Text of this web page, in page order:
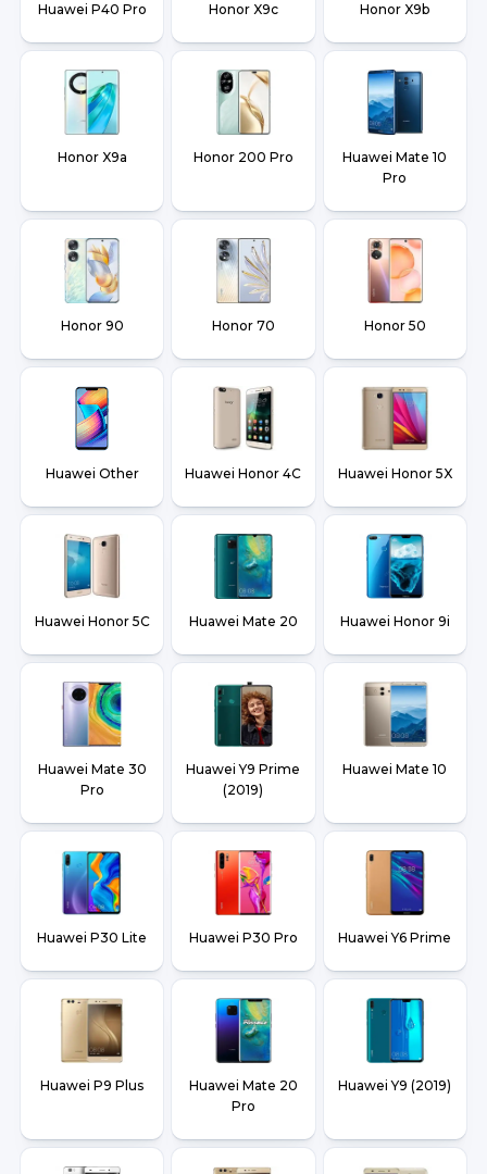
Huawei P40 Pro Honor X9c Honor X9b
Honor X9a Honor 200 Pro
Huawei Mate 10
Pro
Honor 90 Honor 70 Honor 50
Huawei Other Huawei Honor 4C Huawei Honor 5X
Huawei Honor 5C Huawei Mate 20 Huawei Honor 9i
Huawei Mate 30
Pro
Huawei Y9 Prime
(2019)
Huawei Mate 10
Huawei P30 Lite Huawei P30 Pro Huawei Y6 Prime
Huawei P9 Plus
Huawei Mate 20
Pro
Huawei Y9 (2019)